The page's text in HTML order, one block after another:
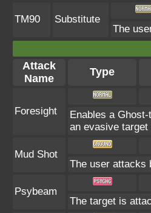
TM90 Substitute
The
Attack
Name
Type
Foresight
Enables a
an evasive target
Mud Shot
The user attacks
Psybeam
The target is